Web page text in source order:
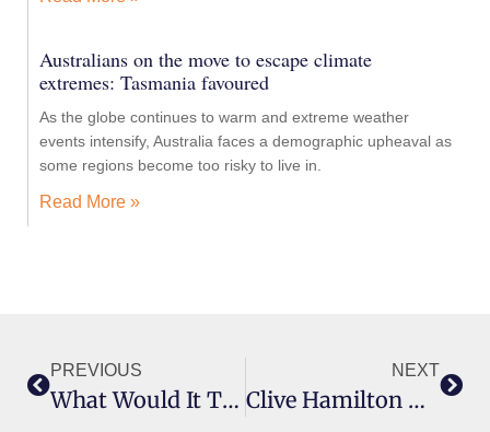
Australians on the move to escape climate
extremes: Tasmania favoured
As the globe continues to warm and extreme weather
events intensify, Australia faces a demographic upheaval as
some regions become too risky to live in.
Read More »
PREVIOUS
What Would It Take For Antivaxxers And Climate Science Deniers To ‘wake Up’?
NEXT
Clive Hamilton On Life As A Provocateur